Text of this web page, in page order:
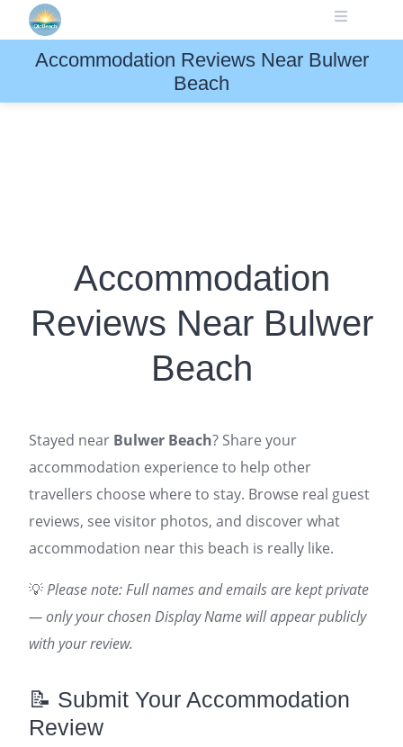
contentAccommodation Reviews Near Bulwer
Beach
Accommodation
Reviews Near Bulwer
Beach
Stayed near Bulwer Beach? Share your
accommodation experience to help other
travellers choose where to stay. Browse real guest
reviews, see visitor photos, and discover what
accommodation near this beach is really like.
💡Please note: Full names and emails are kept private
— only your chosen Display Name will appear publicly
with your review.
📝 Submit Your Accommodation
Review